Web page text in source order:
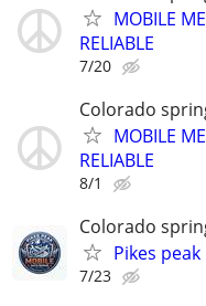
MOBILE
RELIABLE
7/20
Colorado
MOBILE
RELIABLE
8/1
Colorado
Pikes
7/23